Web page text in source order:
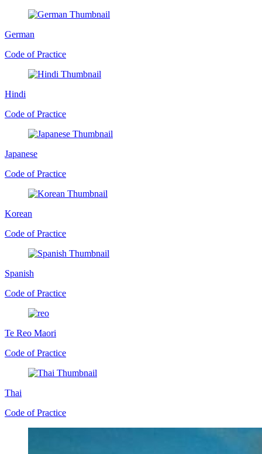
German
Code of Practice
Hindi
Code of Practice
Japanese
Code of Practice
Korean
Code of Practice
Spanish
Code of Practice
Te Reo Maori
Code of Practice
Thai
Code of Practice